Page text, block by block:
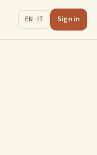
EN · IT Sign in